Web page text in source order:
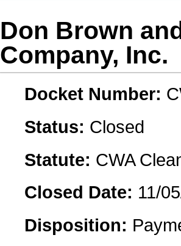
Don Brown
Company, Inc.
Docket Number:
Status: Closed
Statute: CWA
Closed Date: 11/
Disposition: